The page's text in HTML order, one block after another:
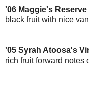
'06 Maggie's
black fruit with nice
'05 Syrah Atoosa's
rich fruit forward notes